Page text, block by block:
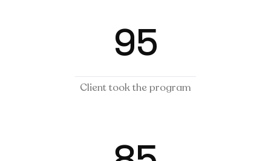
95
Client took the program